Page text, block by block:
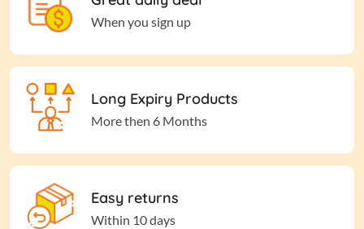
When you sign up
Long Expiry Products
More then 6 Months
Easy returns
Within 10 days